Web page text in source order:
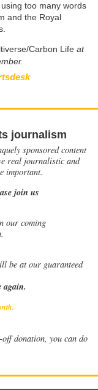
too many words
and the Royal
Carbon Life at
journalism
sponsored content
real journalistic and
important.
join us
our coming
be at our guaranteed
again.
.
donation, you can do